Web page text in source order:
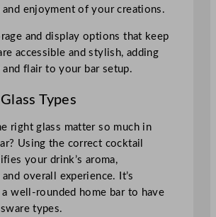
and enjoyment of your creations.
and display options that keep
accessible and stylish, adding
flair to your bar setup.
Types
right glass matter so much in
Using the correct cocktail
your drink’s aroma,
overall experience. It’s
well-rounded home bar to have
types.